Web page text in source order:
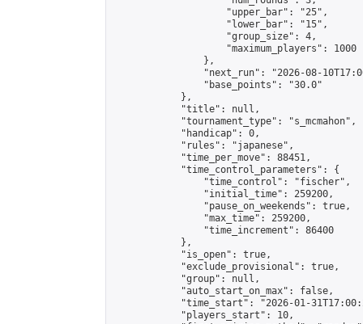
                    "upper_bar": "25",
                    "lower_bar": "15",
                    "group_size": 4,
                    "maximum_players": 1000
                },
"next_run": "2026-08-
                "base_points": "30.0"
            },
            "title": null,
            "tournament_type": "s_mcmahon",
            "handicap": 0,
            "rules": "japanese",
            "time_per_move": 88451,
            "time_control_parameters": {
                "time_control": "fischer",
                "initial_time": 259200,
                "pause_on_weekends": true,
                "max_time": 259200,
                "time_increment": 86400
            },
            "is_open": true,
            "exclude_provisional": true,
            "group": null,
            "auto_start_on_max": false,
"time_start": "2026-01-
            "players_start": 10,